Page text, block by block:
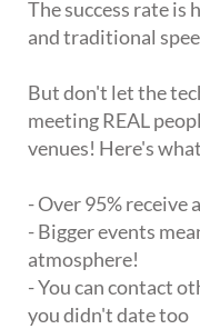
The success rate
and traditional
But don't let the
meeting REAL
venues! Here's
- Over 95% receive
- Bigger events
atmosphere!
- You can contact
you didn't date too